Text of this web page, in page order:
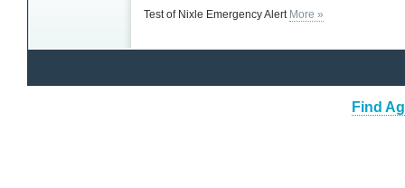
Test of Nixle Emergency Alert More »
Find